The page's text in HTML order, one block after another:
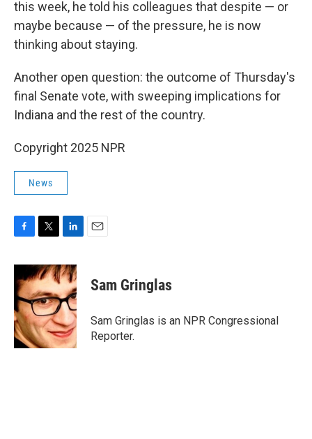
this week, he told his colleagues that despite — or
maybe because — of the pressure, he is now
thinking about staying.
Another open question: the outcome of Thursday's
final Senate vote, with sweeping implications for
Indiana and the rest of the country.
Copyright 2025 NPR
News
c
e
b
o
o
k
i
t
t
e
r
n
k
e
d
n
Sam Gringlas
Sam Gringlas is an NPR Congressional
Reporter.